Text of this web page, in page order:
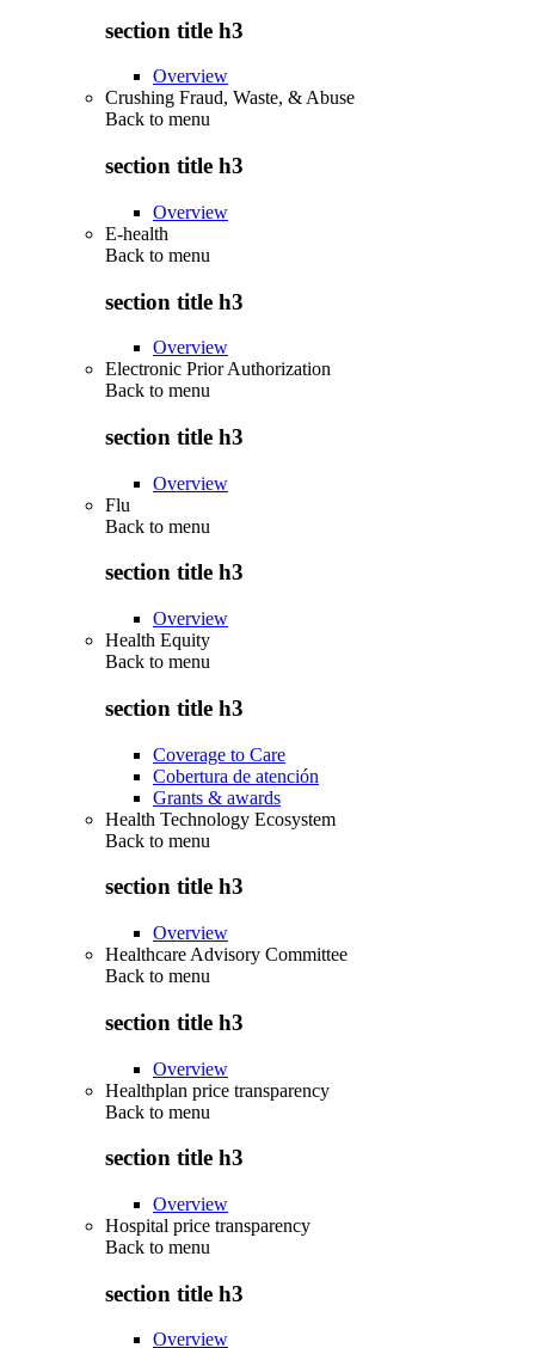
section title h3
Overview
Crushing Fraud, Waste, & Abuse
Back to menu
section title h3
Overview
E-health
Back to menu
section title h3
Overview
Electronic Prior Authorization
Back to menu
section title h3
Overview
Flu
Back to menu
section title h3
Overview
Health Equity
Back to menu
section title h3
Coverage to Care
Cobertura de atención
Grants & awards
Health Technology Ecosystem
Back to menu
section title h3
Overview
Healthcare Advisory Committee
Back to menu
section title h3
Overview
Healthplan price transparency
Back to menu
section title h3
Overview
Hospital price transparency
Back to menu
section title h3
Overview